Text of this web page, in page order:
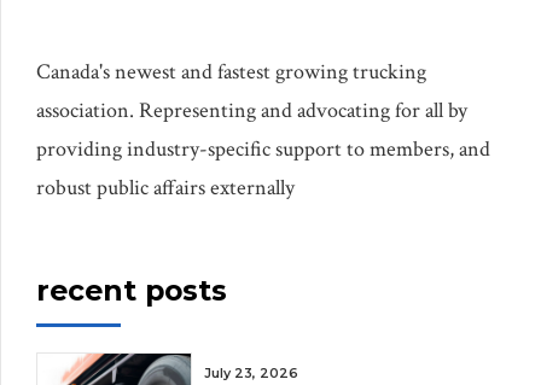
Canada's newest and fastest growing trucking
association. Representing and advocating for all by
providing industry-specific support to members, and
robust public affairs externally
recent posts
July 23, 2026